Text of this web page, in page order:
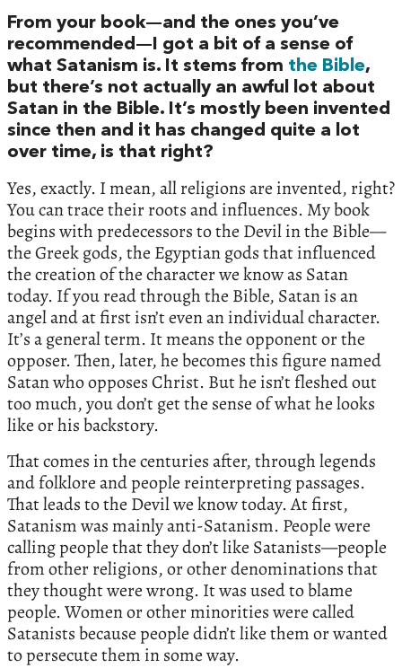
From your book—and the ones you’ve
recommended—I got a bit of a sense of
what Satanism is. It stems from the Bible,
but there’s not actually an awful lot about
Satan in the Bible. It’s mostly been invented
since then and it has changed quite a lot
over time, is that right?
Yes, exactly. I mean, all religions are invented, right?
You can trace their roots and influences. My book
begins with predecessors to the Devil in the Bible—
the Greek gods, the Egyptian gods that influenced
the creation of the character we know as Satan
today. If you read through the Bible, Satan is an
angel and at first isn’t even an individual character.
It’s a general term. It means the opponent or the
opposer. Then, later, he becomes this figure named
Satan who opposes Christ. But he isn’t fleshed out
too much, you don’t get the sense of what he looks
like or his backstory.
That comes in the centuries after, through legends
and folklore and people reinterpreting passages.
That leads to the Devil we know today. At first,
Satanism was mainly anti-Satanism. People were
calling people that they don’t like Satanists—people
from other religions, or other denominations that
they thought were wrong. It was used to blame
people. Women or other minorities were called
Satanists because people didn’t like them or wanted
to persecute them in some way.